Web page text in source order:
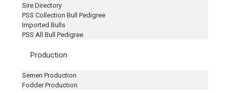
Sire Directory
PSS Collection Bull Pedigree
Imported Bulls
PSS All Bull Pedigree
Production
Semen Production
Fodder Production